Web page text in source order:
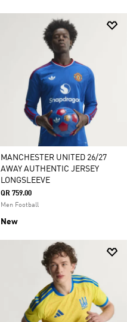
MANCHESTER UNITED 26/27
AWAY AUTHENTIC JERSEY
LONGSLEEVE
QR 759.00
Men Football
New